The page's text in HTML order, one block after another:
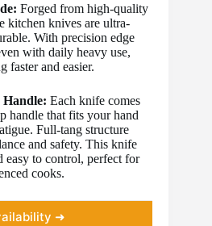
Forged from high-quality
kitchen knives are ultra-
With precision edge
with daily heavy use,
faster and easier.
Each knife comes
handle that fits your hand
Full-tang structure
and safety. This knife
easy to control, perfect for
cooks.
➜